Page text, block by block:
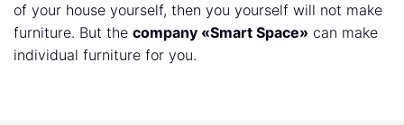
of your house yourself, then you yourself will not make
furniture. But the company «Smart Space» can make
individual furniture for you.